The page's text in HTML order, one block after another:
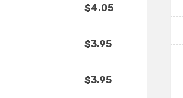
$4.05
$3.95
$3.95